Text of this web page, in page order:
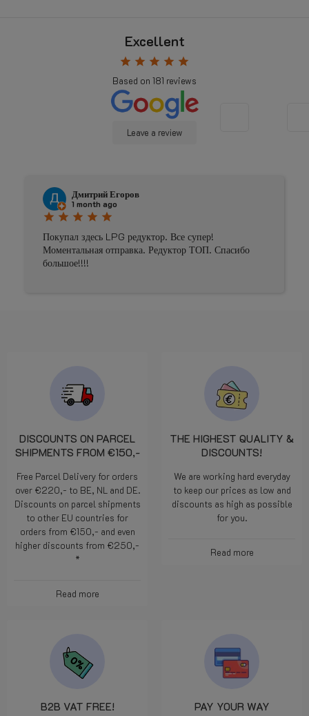
Excellent
star star star star star
Based on 181 reviews
Leave a review
Johnny Douwma
star star
Prima geholpen
DISCOUNTS ON PARCEL
SHIPMENTS FROM €150,-
Free Parcel Delivery for orders
over €220,- to BE, NL and DE.
Discounts on parcel shipments
to other EU countries for
orders from €150,- and even
higher discounts from €250,-
*
Read more
THE HIGHEST QUALITY &
DISCOUNTS!
We are working hard everyday
to keep our prices as low and
discounts as high as possible
for you.
Read more
B2B VAT FREE! PAY YOUR WAY